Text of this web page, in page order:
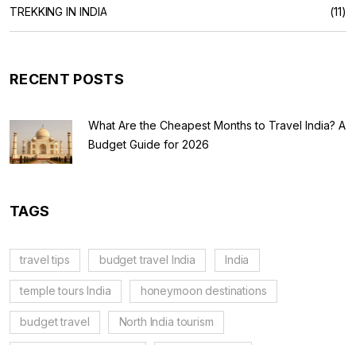
TREKKING IN INDIA (11)
RECENT POSTS
What Are the Cheapest Months to Travel India? A
Budget Guide for 2026
TAGS
travel tips budget travel India India
temple tours India honeymoon destinations
budget travel North India tourism